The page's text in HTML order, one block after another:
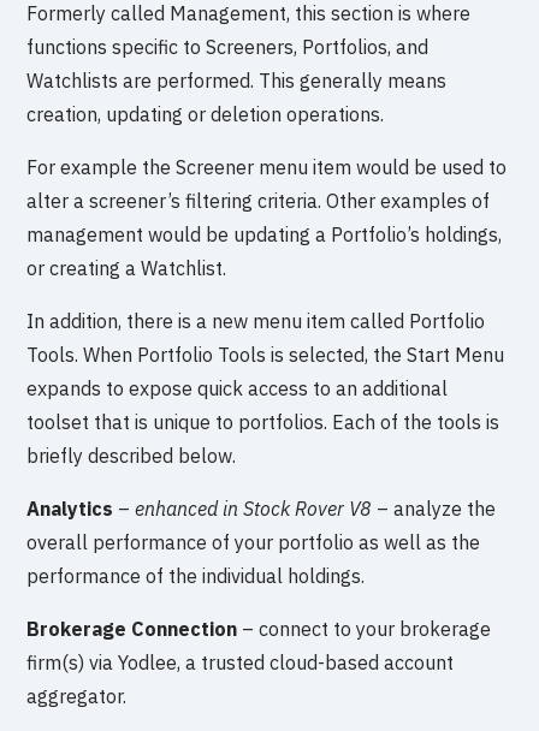
Formerly called Management, this section is where
functions specific to Screeners, Portfolios, and
Watchlists are performed. This generally means
creation, updating or deletion operations.
For example the Screener menu item would be used to
alter a screener’s filtering criteria. Other examples of
management would be updating a Portfolio’s holdings,
or creating a Watchlist.
In addition, there is a new menu item called Portfolio
Tools. When Portfolio Tools is selected, the Start Menu
expands to expose quick access to an additional
toolset that is unique to portfolios. Each of the tools is
briefly described below.
Analytics –enhanced in Stock Rover V8 – analyze the
overall performance of your portfolio as well as the
performance of the individual holdings.
Brokerage Connection – connect to your brokerage
firm(s) via Yodlee, a trusted cloud-based account
aggregator.